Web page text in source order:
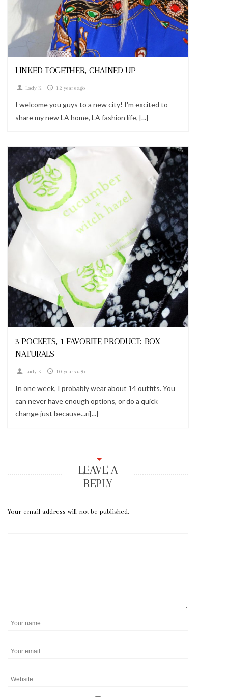
Looks
LINKED TOGETHER, CHAINED UP
Lady K 12 years ago
I welcome you guys to a new city! I'm excited to
share my new LA home, LA fashion life, [...]
Looks
3 POCKETS, 1 FAVORITE PRODUCT: BOX
NATURALS
Lady K 10 years ago
In one week, I probably wear about 14 outfits. You
can never have enough options, or do a quick
change just because...ri[...]
LEAVE A
REPLY
Your email address will not be published.